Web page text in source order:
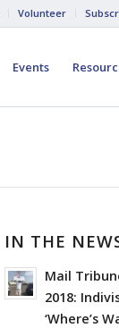
Volunteer
Events
IN THE
Mail
2018:
‘Where’s